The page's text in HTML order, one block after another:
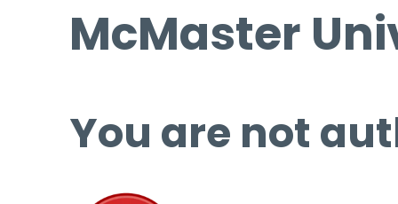
McMaster
You are not